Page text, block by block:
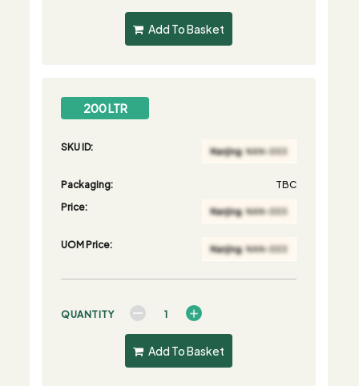
Add To Basket
200 LTR
SKU ID:
Packaging:
TBC
Price:
UOM Price:
QUANTITY
Add To Basket